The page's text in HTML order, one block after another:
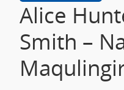
Alice
Smith –